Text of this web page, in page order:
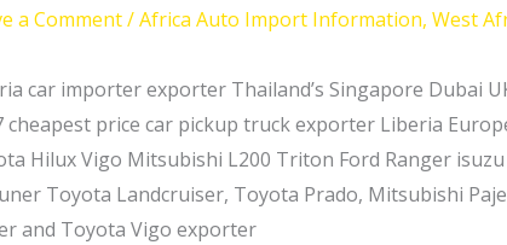
a Comment/Africa Auto Import Information, West
car importer exporter Thailand’s Singapore Dubai
cheapest price car pickup truck exporter Liberia
Hilux Vigo Mitsubishi L200 Triton Ford Ranger
Toyota Landcruiser, Toyota Prado, Mitsubishi
and Toyota Vigo exporter